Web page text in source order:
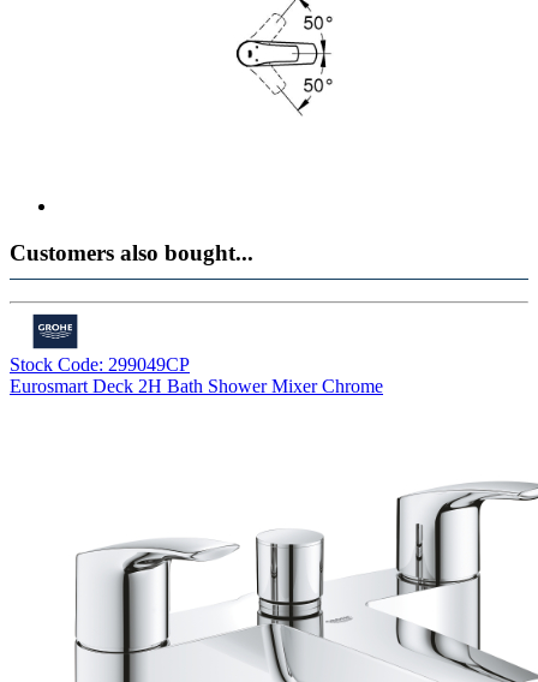
Customers also bought...
Stock Code: 299049CP
Eurosmart Deck 2H Bath Shower Mixer Chrome